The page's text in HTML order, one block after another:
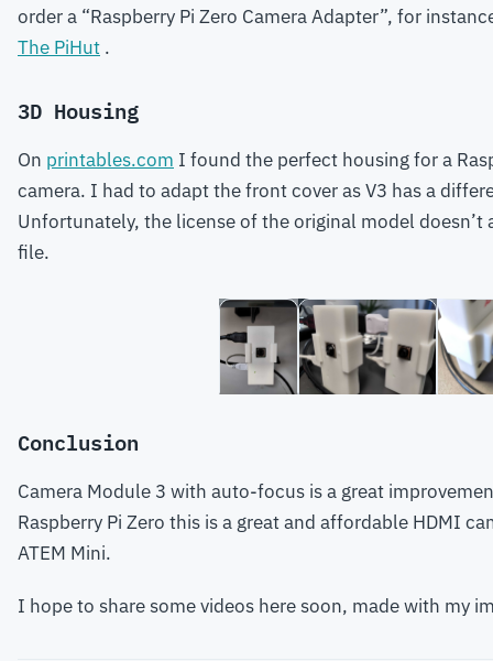
order a “Raspberry Pi Zero Camera Adapter”, for
The PiHut .
3D Housing
On printables.com I found the perfect housing for a
camera. I had to adapt the front cover as V3 has a
Unfortunately, the license of the original model
file.
Conclusion
Camera Module 3 with auto-focus is a great
Raspberry Pi Zero this is a great and affordable HDMI
ATEM Mini.
I hope to share some videos here soon, made with my